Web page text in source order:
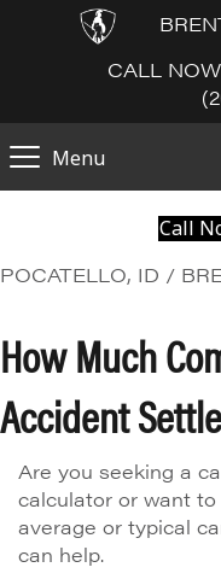
CALL
Menu
Call
POCATELLO, ID /
How Much
Accident
Are you seeking a
calculator or want
average or typical
can help.